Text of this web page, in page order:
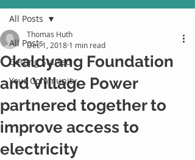
All Posts
Getting Started
Your Community
All Posts
Okaldyang Foundation
and Village Power
partnered together to
improve access to
electricity
Thomas Huth
Dec 1, 2018 1 min read